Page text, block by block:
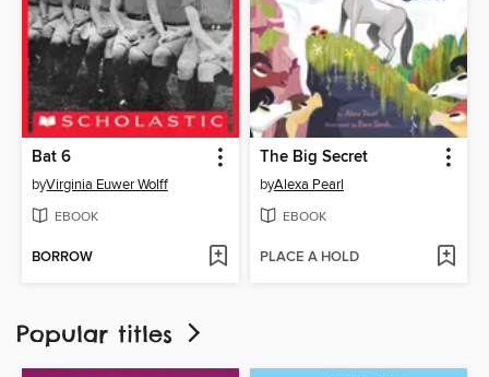
Bat 6
byVirginia Euwer Wolff
EBOOK
BORROW
The Big Secret
byAlexa Pearl
EBOOK
PLACE A HOLD
Popular titles